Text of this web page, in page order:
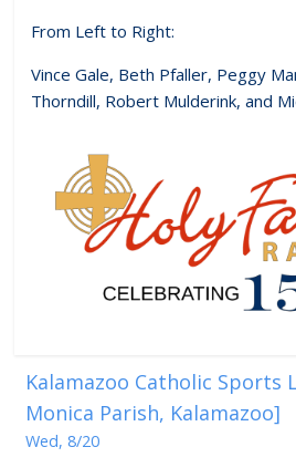
From Left to Right:
Vince Gale, Beth Pfaller, Peggy
Thorndill, Robert Mulderink, and
Kalamazoo Catholic Sports
Monica Parish, Kalamazoo]
Wed, 8/20